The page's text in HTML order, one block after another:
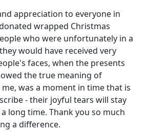
appreciation to everyone in
wrapped Christmas
who were unfortunately in a
would have received very
faces, when the presents
the true meaning of
was a moment in time that is
- their joyful tears will stay
long time. Thank you so much
a difference.